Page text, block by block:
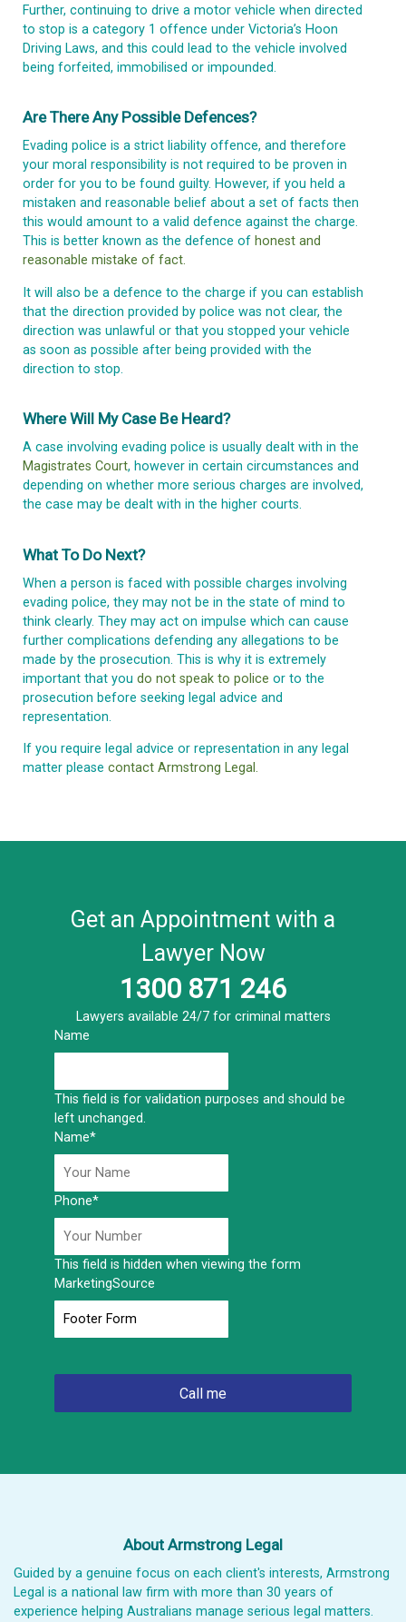
Further, continuing to drive a motor vehicle when directed
to stop is a category 1 offence under Victoria’s Hoon
Driving Laws, and this could lead to the vehicle involved
being forfeited, immobilised or impounded.
Are There Any Possible Defences?
Evading police is a strict liability offence, and therefore
your moral responsibility is not required to be proven in
order for you to be found guilty. However, if you held a
mistaken and reasonable belief about a set of facts then
this would amount to a valid defence against the charge.
This is better known as the defence of honest and
reasonable mistake of fact.
It will also be a defence to the charge if you can establish
that the direction provided by police was not clear, the
direction was unlawful or that you stopped your vehicle
as soon as possible after being provided with the
direction to stop.
Where Will My Case Be Heard?
A case involving evading police is usually dealt with in the
Magistrates Court, however in certain circumstances and
depending on whether more serious charges are involved,
the case may be dealt with in the higher courts.
What To Do Next?
When a person is faced with possible charges involving
evading police, they may not be in the state of mind to
think clearly. They may act on impulse which can cause
further complications defending any allegations to be
made by the prosecution. This is why it is extremely
important that you do not speak to police or to the
prosecution before seeking legal advice and
representation.
If you require legal advice or representation in any legal
matter please contact Armstrong Legal.
Get an Appointment with a
Lawyer Now
1300 871 246
Lawyers available 24/7 for criminal matters
Name
This field is for validation purposes and should be
left unchanged.
Name*
Phone*
This field is hidden when viewing the form
MarketingSource
About Armstrong Legal
Guided by a genuine focus on each client's interests, Armstrong
Legal is a national law firm with more than 30 years of
experience helping Australians manage serious legal matters.